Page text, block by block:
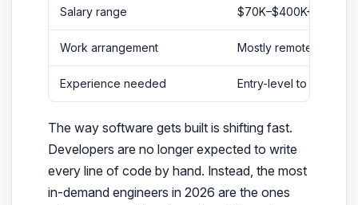
Salary range $70K–$400K+
Work arrangement Mostly remote, some
Experience needed Entry-level to senior;
The way software gets built is shifting fast.
Developers are no longer expected to write
every line of code by hand. Instead, the most
in-demand engineers in 2026 are the ones